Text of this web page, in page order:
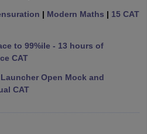
Chennai MBA Colleges in Kolkata
Best MBA Agriculture Business
in India Accepting SNAP
| Modern Maths | 15 CAT
to 99%ile - 13 hours of
CAT
Open Mock and
CAT